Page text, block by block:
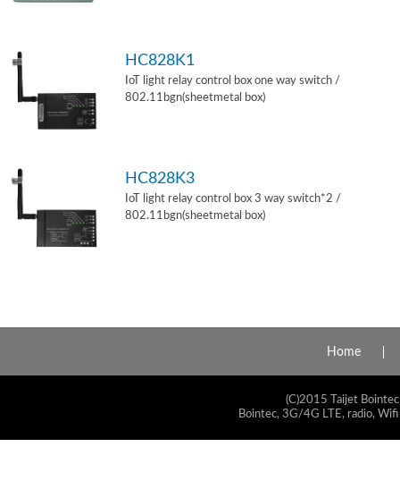
HC828K1
IoT light relay control box one way switch /
802.11bgn(sheetmetal box)
HC828K3
IoT light relay control box 3 way switch*2 /
802.11bgn(sheetmetal box)
Home
(C)2015 Taijet
Bointec, 3G/4G LTE, radio,